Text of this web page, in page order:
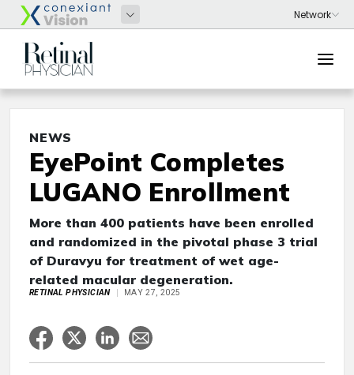
NEWS
EyePoint Completes
LUGANO Enrollment
More than 400 patients have been enrolled
and randomized in the pivotal phase 3 trial
of Duravyu for treatment of wet age-
related macular degeneration.
RETINAL PHYSICIAN MAY 27, 2025